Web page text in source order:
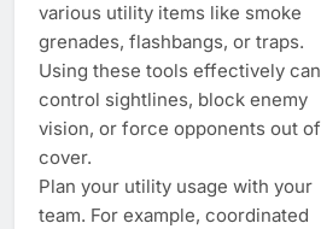
various utility items like smoke
grenades, flashbangs, or traps.
Using these tools effectively can
control sightlines, block enemy
vision, or force opponents out of
cover.
Plan your utility usage with your
team. For example, coordinated